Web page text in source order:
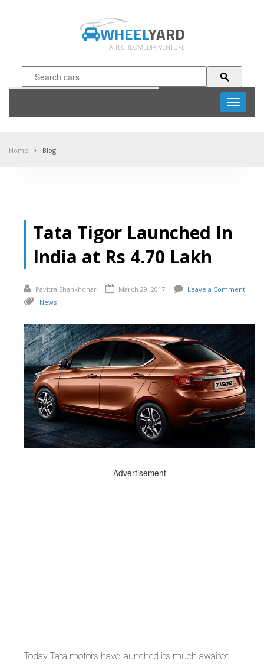
WHEELYARD
A TECHLOMEDIA VENTURE
Toggle
Home Blog
Tata Tigor Launched In
India at Rs 4.70 Lakh
Pavitra Shankhdhar March 29, 2017
Leave a Comment
News
Advertisement
Today Tata motors have launched its much awaited